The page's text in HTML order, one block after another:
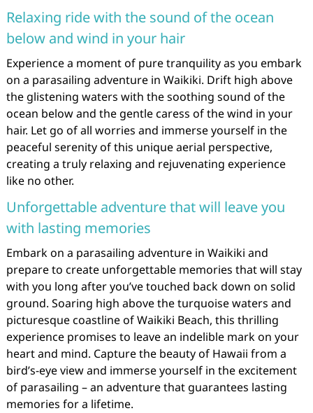
Relaxing ride with the sound of the ocean
below and wind in your hair
Experience a moment of pure tranquility as you embark
on a parasailing adventure in Waikiki. Drift high above
the glistening waters with the soothing sound of the
ocean below and the gentle caress of the wind in your
hair. Let go of all worries and immerse yourself in the
peaceful serenity of this unique aerial perspective,
creating a truly relaxing and rejuvenating experience
like no other.
Unforgettable adventure that will leave you
with lasting memories
Embark on a parasailing adventure in Waikiki and
prepare to create unforgettable memories that will stay
with you long after you’ve touched back down on solid
ground. Soaring high above the turquoise waters and
picturesque coastline of Waikiki Beach, this thrilling
experience promises to leave an indelible mark on your
heart and mind. Capture the beauty of Hawaii from a
bird’s-eye view and immerse yourself in the excitement
of parasailing – an adventure that guarantees lasting
memories for a lifetime.